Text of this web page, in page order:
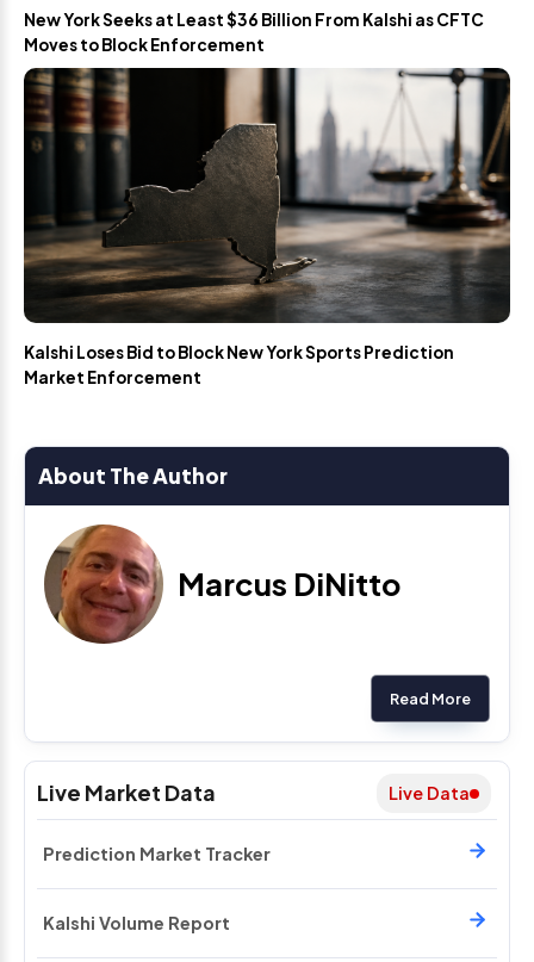
Live Market Data Live Data
Prediction Market Tracker
Kalshi Volume Report
New York Seeks at Least $36 Billion From Kalshi as CFTC
Moves to Block Enforcement
Kalshi Loses Bid to Block New York Sports Prediction
Market Enforcement
About The Author
Marcus DiNitto
Read More